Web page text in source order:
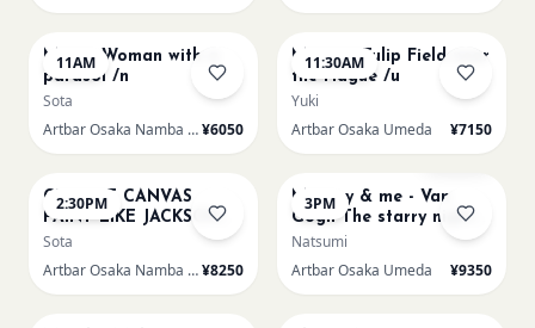
11AM
Monet Woman with a
parasol /n
Sota
Artbar Osaka Namba SkyO¥6050
11:30AM
Monet - Tulip Field near
the Hague /u
Yuki
Artbar Osaka Umeda
¥7150
2:30PM
CHOOSE CANVAS
PAINT LIKE JACKSON
POLLOCK /n
Sota
Artbar Osaka Namba SkyO¥8250
3PM
Mummy & me - Van
Gogh The starry night
over the rhone/u
Natsumi
Artbar Osaka Umeda
¥9350